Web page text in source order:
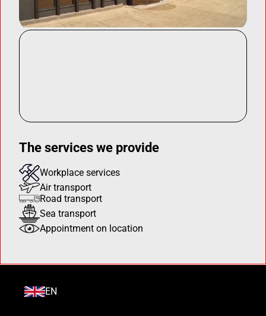
The services we provide
Workplace services
Air transport
Road transport
Sea transport
Appointment on location
EN